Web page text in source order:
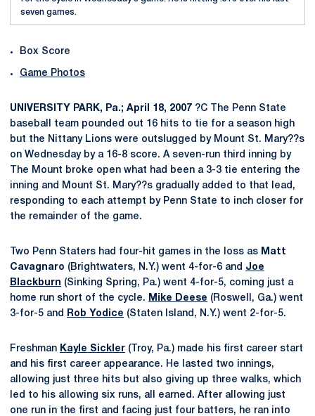
seven games.
Box Score
Game Photos
UNIVERSITY PARK, Pa.; April 18, 2007 ?C The Penn State
baseball team pounded out 16 hits to tie for a season high
but the Nittany Lions were outslugged by Mount St. Mary??s
on Wednesday by a 16-8 score. A seven-run third inning by
The Mount broke open what had been a 3-3 tie entering the
inning and Mount St. Mary??s gradually added to that lead,
responding to each attempt by Penn State to inch closer for
the remainder of the game.
Two Penn Staters had four-hit games in the loss as Matt
Cavagnaro (Brightwaters, N.Y.) went 4-for-6 and Joe
Blackburn (Sinking Spring, Pa.) went 4-for-5, coming just a
home run short of the cycle.
Mike Deese (Roswell, Ga.) went
3-for-5 and
Rob Yodice (Staten Island, N.Y.) went 2-for-5.
Freshman Kayle Sickler (Troy, Pa.) made his first career start
and his first career appearance. He lasted two innings,
allowing just three hits but also giving up three walks, which
led to his allowing six runs, all earned. After allowing just
one run in the first and facing just four batters, he ran into